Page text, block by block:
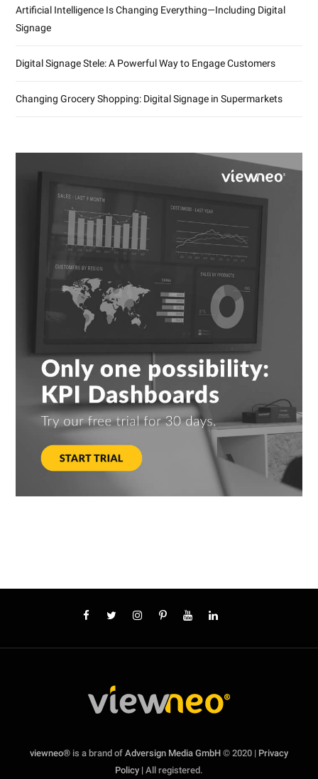
Artificial Intelligence Is Changing Everything—Including Digital
Signage
Digital Signage Stele: A Powerful Way to Engage Customers
Changing Grocery Shopping: Digital Signage in Supermarkets
viewneo® is a brand of Adversign Media GmbH © 2020 | Privacy
Policy | All registered.